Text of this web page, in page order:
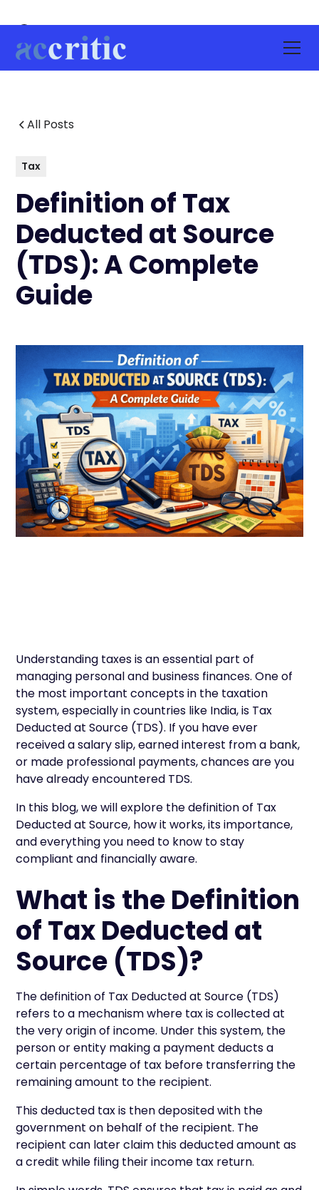
All Posts
Tax
Definition of Tax
Deducted at Source
(TDS): A Complete
Guide
Understanding taxes is an essential part of
managing personal and business finances. One of
the most important concepts in the taxation
system, especially in countries like India, is Tax
Deducted at Source (TDS). If you have ever
received a salary slip, earned interest from a bank,
or made professional payments, chances are you
have already encountered TDS.
In this blog, we will explore the definition of Tax
Deducted at Source, how it works, its importance,
and everything you need to know to stay
compliant and financially aware.
What is the Definition
of Tax Deducted at
Source (TDS)?
The definition of Tax Deducted at Source (TDS)
refers to a mechanism where tax is collected at
the very origin of income. Under this system, the
person or entity making a payment deducts a
certain percentage of tax before transferring the
remaining amount to the recipient.
This deducted tax is then deposited with the
government on behalf of the recipient. The
recipient can later claim this deducted amount as
a credit while filing their income tax return.